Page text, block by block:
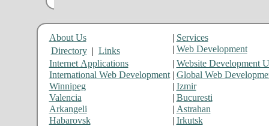
About Us | Services
Directory | Links | Web Development
Internet Applications
| Website Development
International Web Development| Global Web
Winnipeg
| Izmir
Valencia
| Bucuresti
Arkangeli
| Astrahan
Habarovsk
| Irkutsk